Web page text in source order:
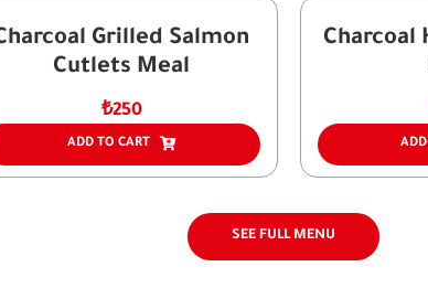
Grilled Salmon
Cutlets Meal
₺250
ADD TO CART
Charcoal
SEE FULL MENU